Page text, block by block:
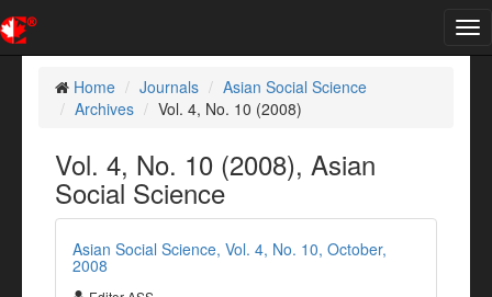
Home
Journals
Asian Social Science
Archives
Vol. 4, No. 10 (2008)
Vol. 4, No. 10 (2008), Asian
Social Science
Asian Social Science, Vol. 4, No. 10, October,
2008